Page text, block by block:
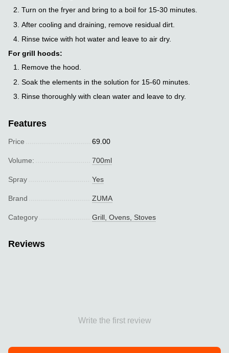
Turn on the fryer and bring to a boil for 15-30 minutes.
After cooling and draining, remove residual dirt.
Rinse twice with hot water and leave to air dry.
For grill hoods:
Remove the hood.
Soak the elements in the solution for 15-60 minutes.
Rinse thoroughly with clean water and leave to dry.
Features
Price 69.00
Volume: 700ml
Spray Yes
Brand ZUMA
Category Grill, Ovens, Stoves
Reviews
Write the first review